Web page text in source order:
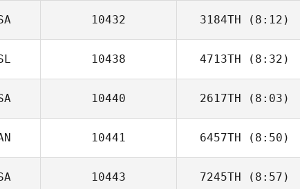
Dan Mayes
10432 3184TH (8:12)
Ryan Parker
10438 4713TH (8:32)
10440 2617TH (8:03)
Lacey Guillot
10441 6457TH (8:50)
Pascal Gosselin
10443 7245TH (8:57)